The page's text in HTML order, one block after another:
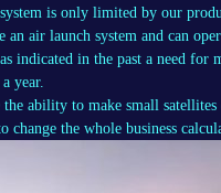
is only limited by our
an air launch system and can
indicated in the past a need for
year.
the ability to make small
change the whole business